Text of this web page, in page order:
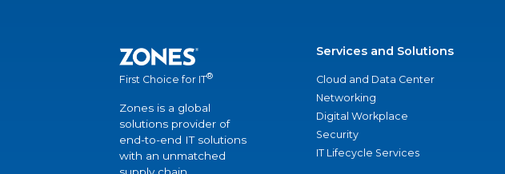
First Choice for IT®
Zones is a global
solutions provider of
end-to-end IT solutions
with an unmatched
Services and Solutions
Cloud and Data Center
Networking
Digital Workplace
Security
IT Lifecycle Services